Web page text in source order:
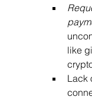
like
Lack